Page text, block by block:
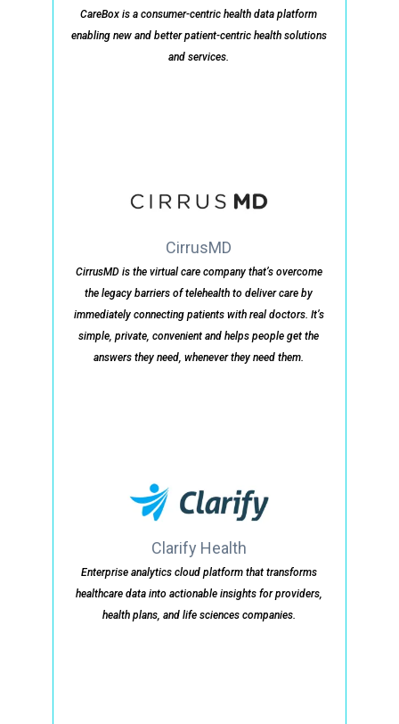
CareBox is a consumer-centric health data platform
enabling new and better patient-centric health solutions
and services.
CirrusMD
CirrusMD is the virtual care company that’s overcome
the legacy barriers of telehealth to deliver care by
immediately connecting patients with real doctors. It’s
simple, private, convenient and helps people get the
answers they need, whenever they need them.
Clarify Health
Enterprise analytics cloud platform that transforms
healthcare data into actionable insights for providers,
health plans, and life sciences companies.